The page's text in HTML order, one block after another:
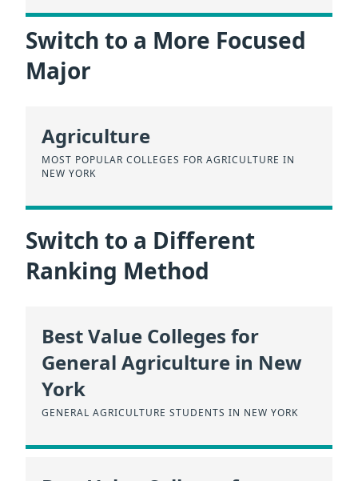
Switch to a More Focused
Major
Agriculture
MOST POPULAR COLLEGES FOR AGRICULTURE IN
NEW YORK
Switch to a Different
Ranking Method
Best Value Colleges for
General Agriculture in New
York
GENERAL AGRICULTURE STUDENTS IN NEW YORK